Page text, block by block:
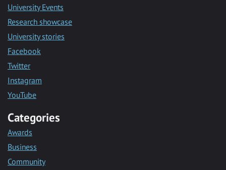
University Events
Research showcase
University stories
Facebook
Twitter
Instagram
YouTube
Categories
Awards
Business
Community